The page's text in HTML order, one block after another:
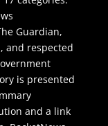
Guardian,
and respected
is presented
and a link